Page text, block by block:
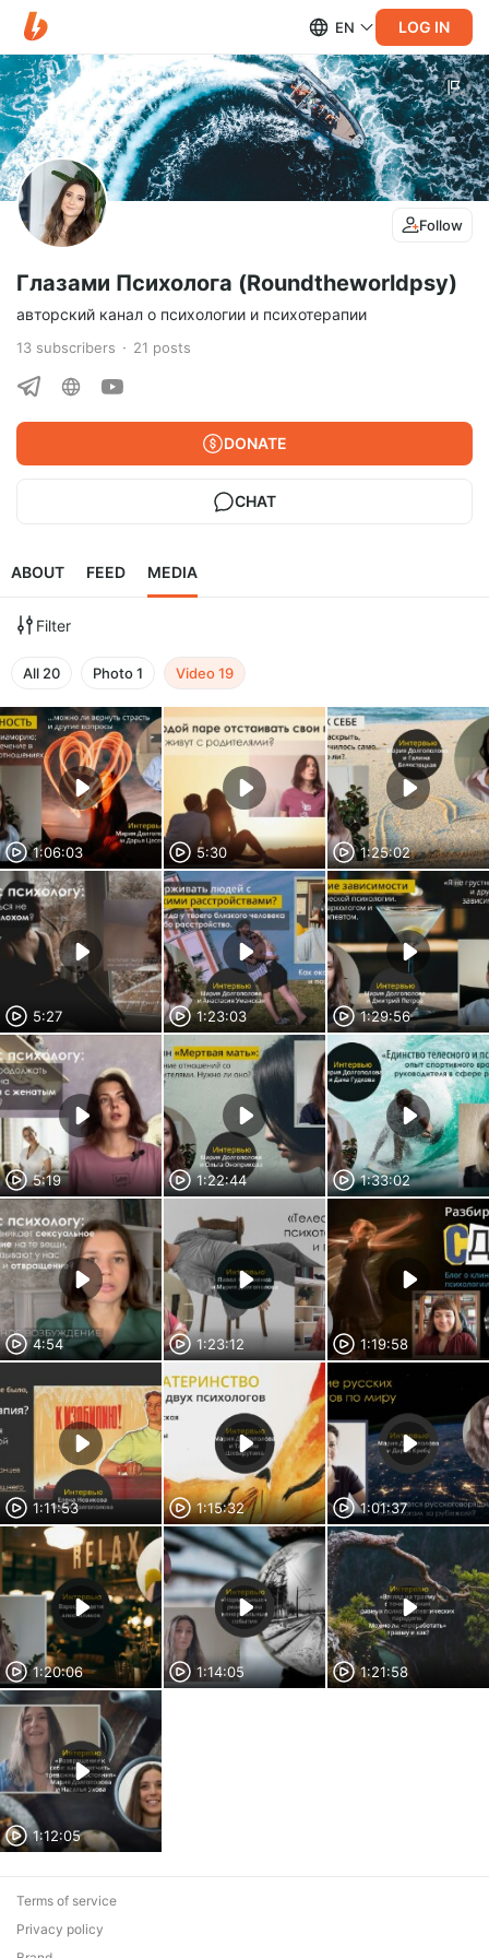
EN LOG IN
Follow
Глазами Психолога (Roundtheworldpsy)
авторский канал о психологии и психотерапии
13 subscribers 21 posts
DONATE
CHAT
ABOUT FEED MEDIA
Filter
All 20 Photo1 Video19
1:06:03 5:30 1:25:02
5:27 1:23:03 1:29:56
5:19 1:22:44 1:33:02
4:54 1:23:12 1:19:58
1:11:53 1:15:32 1:01:37
1:20:06 1:14:05 1:21:58
1:12:05
Terms of service
Privacy policy